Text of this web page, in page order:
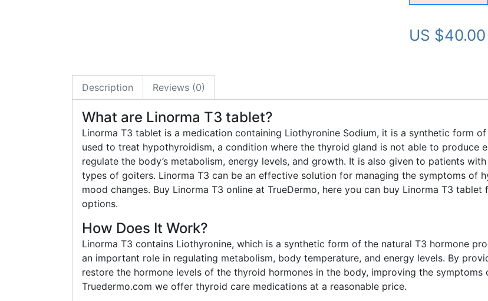
US $40.00
Description Reviews (0)
What are Linorma T3 tablet?
Linorma T3 tablet is a medication containing Liothyronine Sodium, it is a synthetic form
used to treat hypothyroidism, a condition where the thyroid gland is not able to produce
regulate the body’s metabolism, energy levels, and growth. It is also given to patients
types of goiters. Linorma T3 can be an effective solution for managing the symptoms of
mood changes. Buy Linorma T3 online at TrueDermo, here you can buy Linorma T3
options.
How Does It Work?
Linorma T3 contains Liothyronine, which is a synthetic form of the natural T3 hormone
an important role in regulating metabolism, body temperature, and energy levels. By
restore the hormone levels of the thyroid hormones in the body, improving the
Truedermo.com we offer thyroid care medications at a reasonable price.